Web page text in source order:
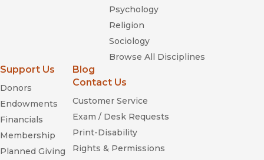
Psychology
Religion
Sociology
Browse All Disciplines
Support Us
Donors
Endowments
Financials
Membership
Planned Giving
Blog
Contact Us
Customer Service
Exam / Desk Requests
Print-Disability
Rights & Permissions